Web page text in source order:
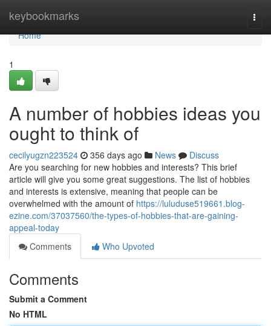
keybookmarks
Home
Home
1
A number of hobbies ideas you
ought to think of
cecilyugzn223524 356 days ago News
Discuss
Are you searching for new hobbies and interests? This brief
article will give you some great suggestions. The list of hobbies
and interests is extensive, meaning that people can be
overwhelmed with the amount of https://luluduse519661.blog-
ezine.com/37037560/the-types-of-hobbies-that-are-gaining-
appeal-today
Comments
Who Upvoted
Comments
Submit a Comment
No HTML